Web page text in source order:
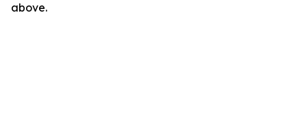
above.